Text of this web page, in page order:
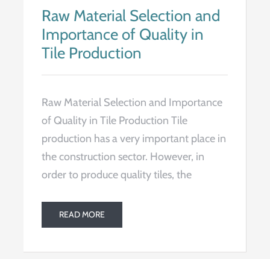
Raw Material Selection and
Importance of Quality in
Tile Production
Raw Material Selection and Importance
of Quality in Tile Production Tile
production has a very important place in
the construction sector. However, in
order to produce quality tiles, the
READ MORE